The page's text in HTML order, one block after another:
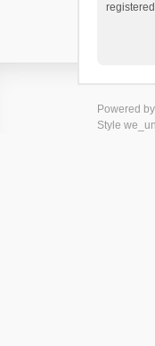
Powered by
Style